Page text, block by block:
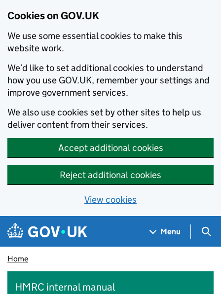
Cookies on GOV.UK
We use some essential cookies to make this
website work.
We’d like to set additional cookies to understand
how you use GOV.UK, remember your settings and
improve government services.
We also use cookies set by other sites to help us
deliver content from their services.
Accept additional cookies
Reject additional cookies
View cookies
Skip to main content
Navigation menu
Menu
Home
HMRC internal manual